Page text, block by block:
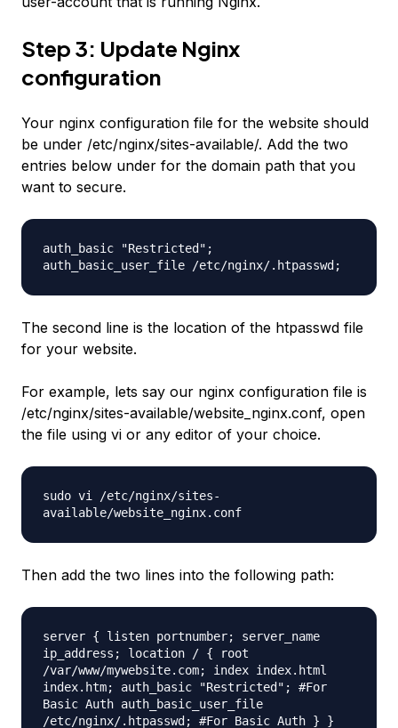
Step 3: Update Nginx
configuration
Your nginx configuration file for the website should
be under /etc/nginx/sites-available/. Add the two
entries below under for the domain path that you
want to secure.
auth_basic "Restricted";
auth_basic_user_file /etc/nginx/.htpasswd;
The second line is the location of the htpasswd file
for your website.
For example, lets say our nginx configuration file is
/etc/nginx/sites-available/website_nginx.conf, open
the file using vi or any editor of your choice.
sudo vi /etc/nginx/sites-
available/website_nginx.conf
Then add the two lines into the following path:
server { listen portnumber; server_name
ip_address; location / { root
/var/www/mywebsite.com; index index.html
index.htm; auth_basic "Restricted"; #For
Basic Auth auth_basic_user_file
/etc/nginx/.htpasswd; #For Basic Auth } }